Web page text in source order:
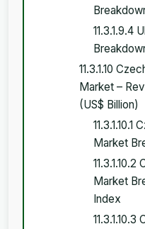
11.3.1.9.4
11.3.1.10
Market –
(US$ Billion)
Market
Market
Index